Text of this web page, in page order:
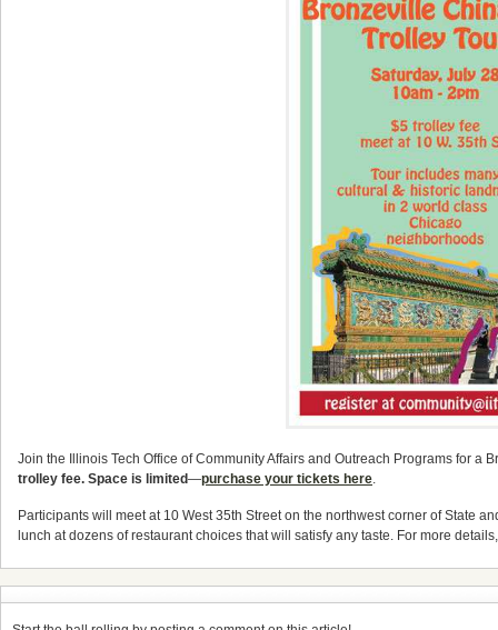
Join the Illinois Tech Office of Community Affairs and Outreach Programs for a
trolley fee. Space is limited—purchase your tickets here.
Participants will meet at 10 West 35th Street on the northwest corner of State
lunch at dozens of restaurant choices that will satisfy any taste. For more